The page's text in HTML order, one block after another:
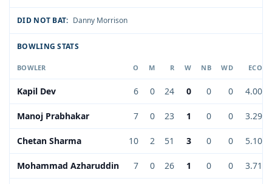
DID NOT BAT: Danny Morrison
BOWLING STATS
BOWLER O M R W NB WD ECO
Kapil Dev 6 0 24 0 0 0 4.00
Manoj Prabhakar 7 0 23 1 0 0 3.29
Chetan Sharma 10 2 51 3 0 0 5.10
Mohammad Azharuddin 7 0 26 1 0 0 3.71